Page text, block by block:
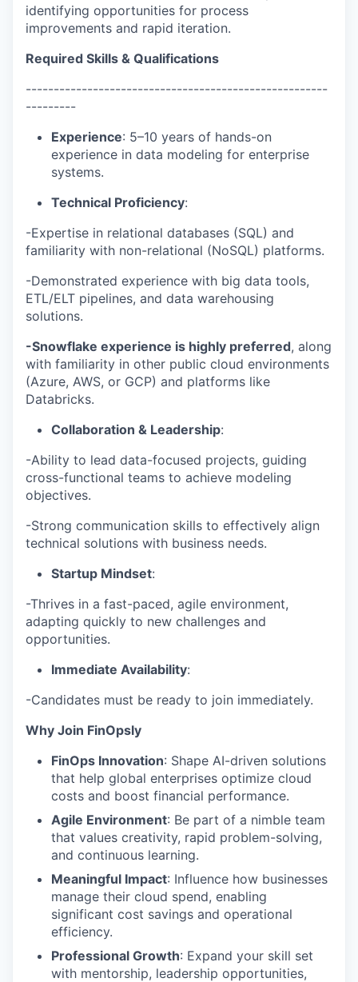
identifying opportunities for process
improvements and rapid iteration.
Required Skills & Qualifications
------------------------------------------------------
---------
Experience: 5–10 years of hands-on
experience in data modeling for enterprise
systems.
Technical Proficiency:
-Expertise in relational databases (SQL) and
familiarity with non-relational (NoSQL) platforms.
-Demonstrated experience with big data tools,
ETL/ELT pipelines, and data warehousing
solutions.
-Snowflake experience is highly preferred, along
with familiarity in other public cloud environments
(Azure, AWS, or GCP) and platforms like
Databricks.
Collaboration & Leadership:
-Ability to lead data-focused projects, guiding
cross-functional teams to achieve modeling
objectives.
-Strong communication skills to effectively align
technical solutions with business needs.
Startup Mindset:
-Thrives in a fast-paced, agile environment,
adapting quickly to new challenges and
opportunities.
Immediate Availability:
-Candidates must be ready to join immediately.
Why Join FinOpsly
FinOps Innovation: Shape AI-driven solutions
that help global enterprises optimize cloud
costs and boost financial performance.
Agile Environment: Be part of a nimble team
that values creativity, rapid problem-solving,
and continuous learning.
Meaningful Impact: Influence how businesses
manage their cloud spend, enabling
significant cost savings and operational
efficiency.
Professional Growth: Expand your skill set
with mentorship, leadership opportunities,